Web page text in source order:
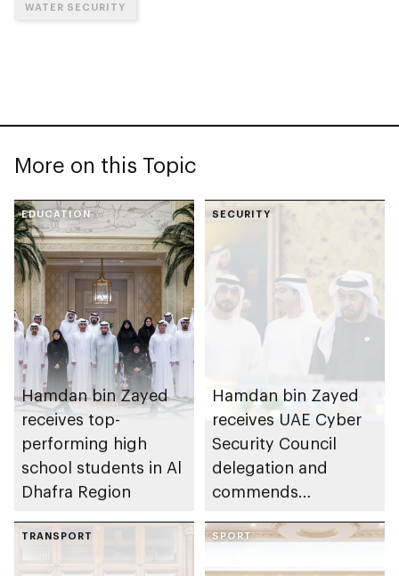
WATER SECURITY
More on this Topic
EDUCATION
Hamdan bin Zayed
receives top-
performing high
school students in Al
Dhafra Region
SECURITY
Hamdan bin Zayed
receives UAE Cyber
Security Council
delegation and
commends
National Cloud's
TRANSPORT SPORT